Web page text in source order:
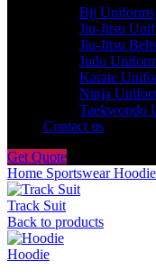
Bjj Uniforms
Jiu-Jitsu
Jiu-Jitsu
Judo
Karate
Ninja
Taekwondo
Contact us
Get Quote
Home Sportswear
Track Suit
Back to products
Hoodie